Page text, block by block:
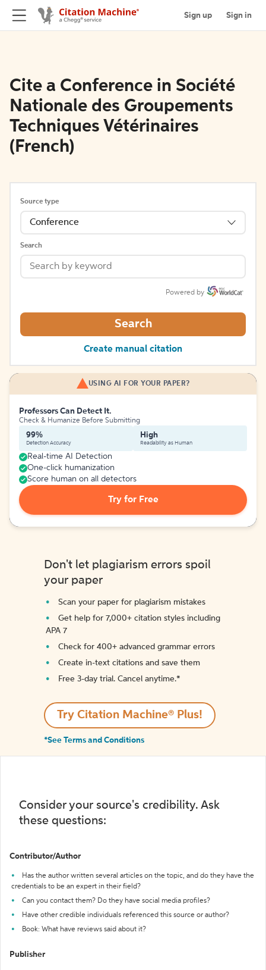
Sign up Sign in
Cite a Conference in Société
Nationale des Groupements
Techniques Vétérinaires
(French)
Source type
Conference
Search
Powered by
Search
Create manual citation
USING AI FOR YOUR PAPER?
Professors Can Detect It.
Check & Humanize Before Submitting
99%
Detection Accuracy
High
Readability as Human
Real-time AI Detection
One-click humanization
Score human on all detectors
Try for Free
Don't let plagiarism errors spoil
your paper
Scan your paper for plagiarism mistakes
Get help for 7,000+ citation styles including
APA 7
Check for 400+ advanced grammar errors
Create in-text citations and save them
Free 3-day trial. Cancel anytime.*️
Try Citation Machine® Plus!
*See Terms and Conditions
Consider your source's credibility. Ask
these questions:
Contributor/Author
Has the author written several articles on the topic, and do they have the
credentials to be an expert in their field?
Can you contact them? Do they have social media profiles?
Have other credible individuals referenced this source or author?
Book: What have reviews said about it?
Publisher